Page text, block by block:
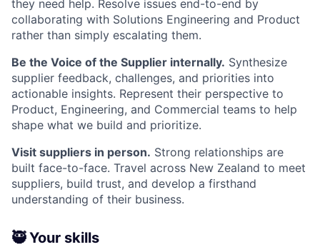
they need help. Resolve issues end-to-end by
collaborating with Solutions Engineering and Product
rather than simply escalating them.
Be the Voice of the Supplier internally. Synthesize
supplier feedback, challenges, and priorities into
actionable insights. Represent their perspective to
Product, Engineering, and Commercial teams to help
shape what we build and prioritize.
Visit suppliers in person. Strong relationships are
built face-to-face. Travel across New Zealand to meet
suppliers, build trust, and develop a firsthand
understanding of their business.
🥷 Your skills